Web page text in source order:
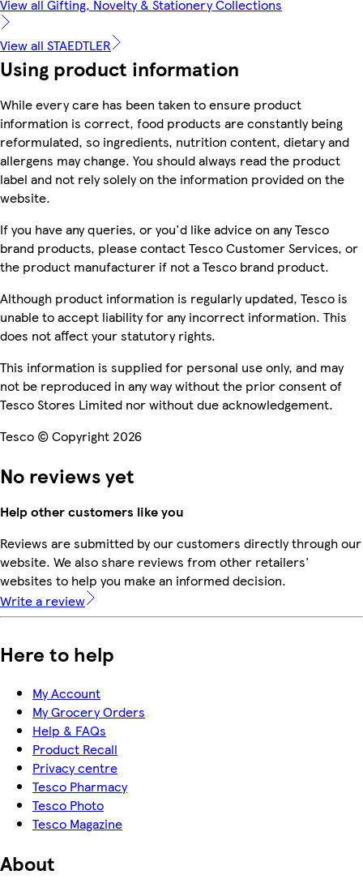
View all Gifting, Novelty & Stationery Collections
View all STAEDTLER
Using product information
While every care has been taken to ensure product
information is correct, food products are constantly being
reformulated, so ingredients, nutrition content, dietary and
allergens may change. You should always read the product
label and not rely solely on the information provided on the
website.
If you have any queries, or you'd like advice on any Tesco
brand products, please contact Tesco Customer Services, or
the product manufacturer if not a Tesco brand product.
Although product information is regularly updated, Tesco is
unable to accept liability for any incorrect information. This
does not affect your statutory rights.
This information is supplied for personal use only, and may
not be reproduced in any way without the prior consent of
Tesco Stores Limited nor without due acknowledgement.
Tesco © Copyright 2026
No reviews yet
Help other customers like you
Reviews are submitted by our customers directly through our
website. We also share reviews from other retailers'
websites to help you make an informed decision.
Write a review
Here to help
My Account
My Grocery Orders
Help & FAQs
Product Recall
Privacy centre
Tesco Pharmacy
Tesco Photo
Tesco Magazine
About